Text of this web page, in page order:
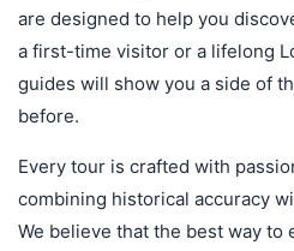
are designed to help you
a first-time visitor or a lifelong
guides will show you a side of
before.
Every tour is crafted with
combining historical accuracy
We believe that the best way to